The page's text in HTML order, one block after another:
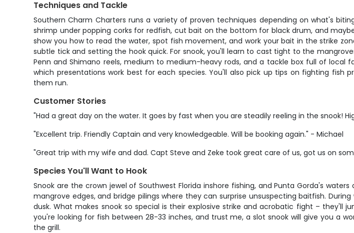
Techniques and Tackle
Southern Charm Charters runs a variety of proven techniques depending on what's
shrimp under popping corks for redfish, cut bait on the bottom for black drum, and
show you how to read the water, spot fish movement, and work your bait in the strike
subtle tick and setting the hook quick. For snook, you'll learn to cast tight to the
Penn and Shimano reels, medium to medium-heavy rods, and a tackle box full of local
which presentations work best for each species. You'll also pick up tips on fighting fish
them run.
Customer Stories
"Had a great day on the water. It goes by fast when you are steadily reeling in the snook!
"Excellent trip. Friendly Captain and very knowledgeable. Will be booking again." - Michael
"Great trip with my wife and dad. Capt Steve and Zeke took great care of us, got us on
Species You'll Want to Hook
Snook are the crown jewel of Southwest Florida inshore fishing, and Punta Gorda's
mangrove edges, and bridge pilings where they can surprise unsuspecting baitfish.
dusk. What makes snook so special is their explosive strike and acrobatic fight – they'll
you're looking for fish between 28-33 inches, and trust me, a slot snook will give you a
the grill.